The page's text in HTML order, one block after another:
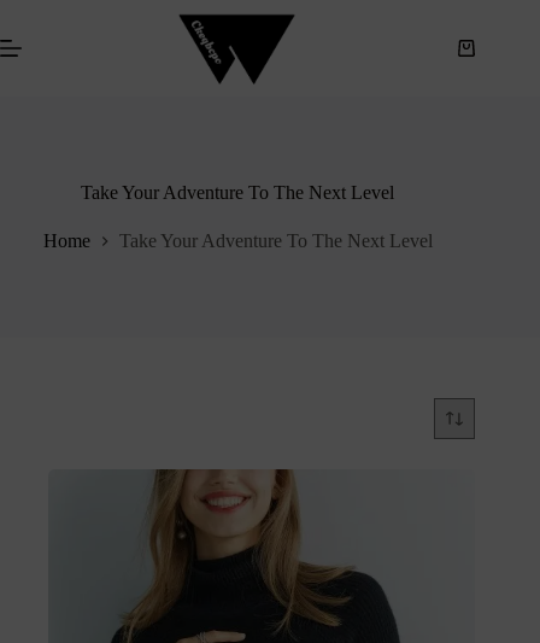
Take Your Adventure To The Next Level
Home Take Your Adventure To The Next Level